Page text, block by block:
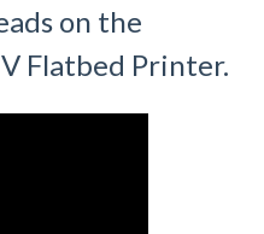
on the
Flatbed Printer.